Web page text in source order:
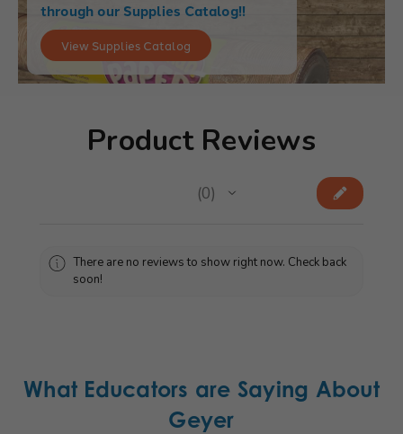
through our Supplies Catalog!!
View Supplies Catalog
Product Reviews
0
0
There are no reviews to show right now. Check back
soon!
What Educators are Saying About
Geyer